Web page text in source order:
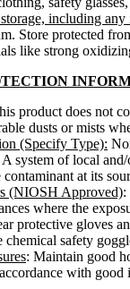
including
Store protected
like strong
product does not
dusts or mists
(Specify Type):
A system of local
contaminant at its
(NIOSH Approved):
where the
protective gloves
chemical safety
: Maintain good
with